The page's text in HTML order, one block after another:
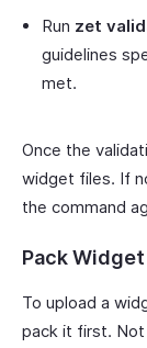
Run zet
guidelines
met.
Once the
widget files. If
the command
Pack Widget
To upload a
pack it first.